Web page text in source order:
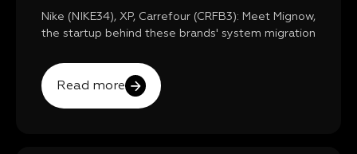
Nike (NIKE34), XP, Carrefour (CRFB3): Meet Mignow,
the startup behind these brands' system migration
Read more